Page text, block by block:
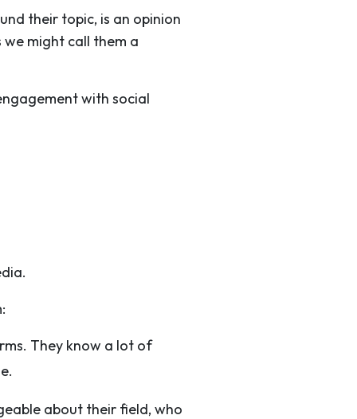
their topic, is an opinion
might call them a
with social
They know a lot of
about their field, who